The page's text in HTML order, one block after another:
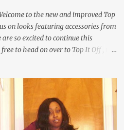
to the new and improved Top
on looks featuring accessories from
so excited to continue this
to head on over to Top It Off , the
Bag and our statement making
Earrings . Here's a funny TMI story
ready and my hair gets caught by
my arm gets trapped. By this time